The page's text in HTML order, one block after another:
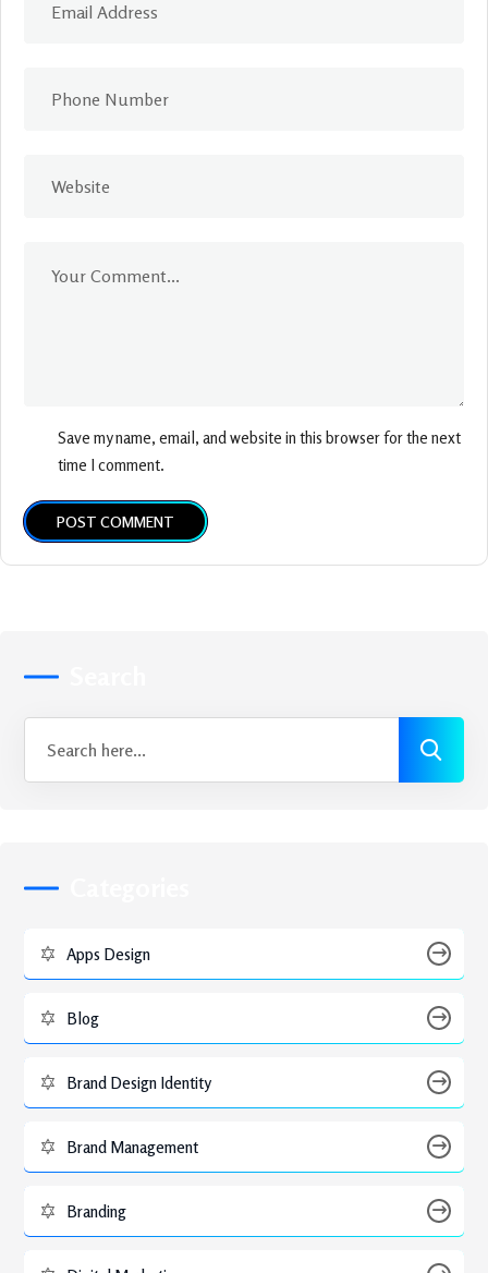
Save my name, email, and website in this browser for the next
time I comment.
POST COMMENT
Apps Design
Blog
Brand Design Identity
Brand Management
Branding